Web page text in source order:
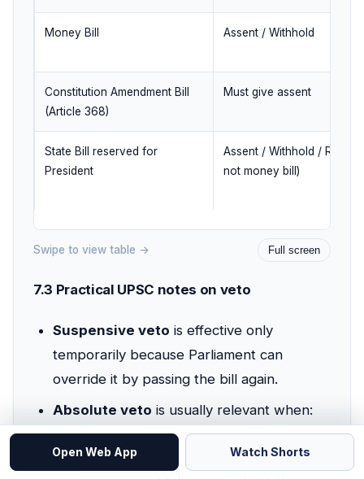
Money Bill Assent / Withhold
Constitution Amendment Bill
(Article 368)
Must give assent
State Bill reserved for
President
Assent / Withhold / Return
not money bill)
Swipe to view table → Full screen
7.3 Practical UPSC notes on veto
Suspensive veto is effective only
temporarily because Parliament can
override it by passing the bill again.
Absolute veto is usually relevant when:
a private member's bill is passed, or
Open Web App Watch Shorts